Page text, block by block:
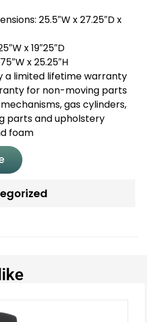
25.5″W x 27.25″D x
x 19″25″D
x 25.25″H
a limited lifetime warranty
for non-moving parts
gas cylinders,
parts and upholstery
foam